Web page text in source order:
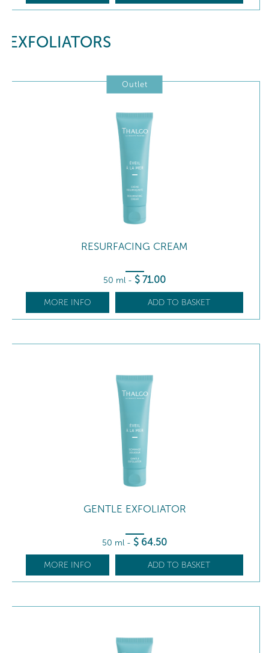
EXFOLIATORS
Outlet
RESURFACING CREAM
50 ml - $ 71.00
MORE INFO ADD TO BASKET
GENTLE EXFOLIATOR
50 ml - $ 64.50
MORE INFO ADD TO BASKET